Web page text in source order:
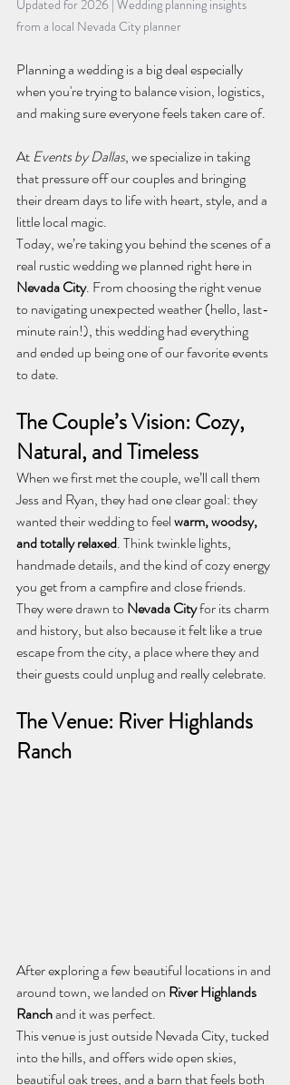
Updated for 2026 | Wedding planning insights
from a local Nevada City planner
Planning a wedding is a big deal especially
when you're trying to balance vision, logistics,
and making sure everyone feels taken care of.
At Events by Dallas, we specialize in taking
that pressure off our couples and bringing
their dream days to life with heart, style, and a
little local magic.
Today, we’re taking you behind the scenes of a
real rustic wedding we planned right here in
Nevada City. From choosing the right venue
to navigating unexpected weather (hello, last-
minute rain!), this wedding had everything
and ended up being one of our favorite events
to date.
The Couple’s Vision: Cozy,
Natural, and Timeless
When we first met the couple, we’ll call them
Jess and Ryan, they had one clear goal: they
wanted their wedding to feel warm, woodsy,
and totally relaxed. Think twinkle lights,
handmade details, and the kind of cozy energy
you get from a campfire and close friends.
They were drawn to Nevada City for its charm
and history, but also because it felt like a true
escape from the city, a place where they and
their guests could unplug and really celebrate.
The Venue: River Highlands
Ranch
After exploring a few beautiful locations in and
around town, we landed on River Highlands
Ranch and it was perfect.
This venue is just outside Nevada City, tucked
into the hills, and offers wide open skies,
beautiful oak trees, and a barn that feels both